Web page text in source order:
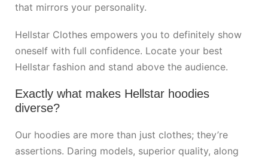
that mirrors your personality.
Hellstar Clothes empowers you to definitely show
oneself with full confidence. Locate your best
Hellstar fashion and stand above the audience.
Exactly what makes Hellstar hoodies
diverse?
Our hoodies are more than just clothes; they’re
assertions. Daring models, superior quality, along